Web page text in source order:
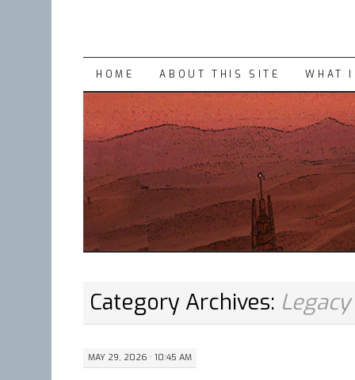
SKIP
CONTENT
HOME ABOUT THIS SITE WHAT
Category Archives:
MAY 29, 2026 · 10:45 AM